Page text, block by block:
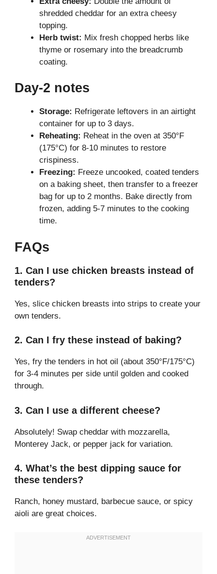
shredded cheddar for an extra cheesy
topping.
Herb twist: Mix fresh chopped herbs like
thyme or rosemary into the breadcrumb
coating.
Day-2 notes
Storage: Refrigerate leftovers in an airtight
container for up to 3 days.
Reheating: Reheat in the oven at 350°F
(175°C) for 8-10 minutes to restore
crispiness.
Freezing: Freeze uncooked, coated tenders
on a baking sheet, then transfer to a freezer
bag for up to 2 months. Bake directly from
frozen, adding 5-7 minutes to the cooking
time.
FAQs
1. Can I use chicken breasts instead of
tenders?
Yes, slice chicken breasts into strips to create your
own tenders.
2. Can I fry these instead of baking?
Yes, fry the tenders in hot oil (about 350°F/175°C)
for 3-4 minutes per side until golden and cooked
through.
3. Can I use a different cheese?
Absolutely! Swap cheddar with mozzarella,
Monterey Jack, or pepper jack for variation.
4. What’s the best dipping sauce for
these tenders?
Ranch, honey mustard, barbecue sauce, or spicy
aioli are great choices.